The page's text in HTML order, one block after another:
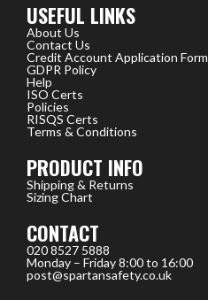
USEFUL LINKS
About Us
Contact Us
Credit Account Application Form
GDPR Policy
Help
ISO Certs
Policies
RISQS Certs
Terms & Conditions
PRODUCT INFO
Shipping & Returns
Sizing Chart
CONTACT
020 8527 5888
Monday – Friday 8:00 to 16:00
post@spartansafety.co.uk